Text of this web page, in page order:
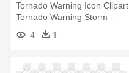
Tornado Warning Icon Clipart
Tornado Warning Storm -
Weather Alert Icon
4 1